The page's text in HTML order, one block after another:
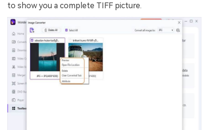
to show you a complete TIFF picture.